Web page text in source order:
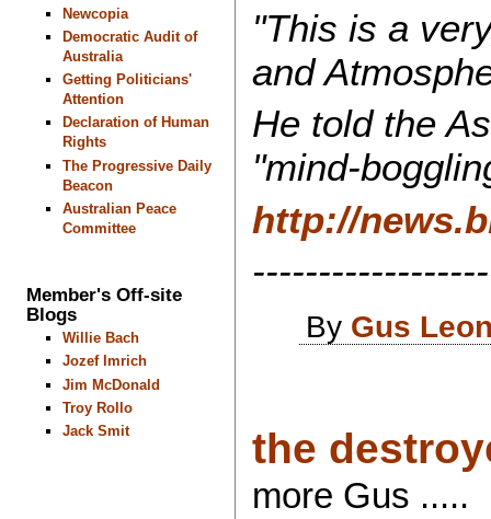
Newcopia
Democratic Audit of
Australia
Getting Politicians'
Attention
Declaration of Human
Rights
The Progressive Daily
Beacon
Australian Peace
Committee
Member's Off-site
Blogs
Willie Bach
Jozef Imrich
Jim McDonald
Troy Rollo
Jack Smit
"This is a
and
He told the
"mind-
http://
By Gus
the
more Gus .....